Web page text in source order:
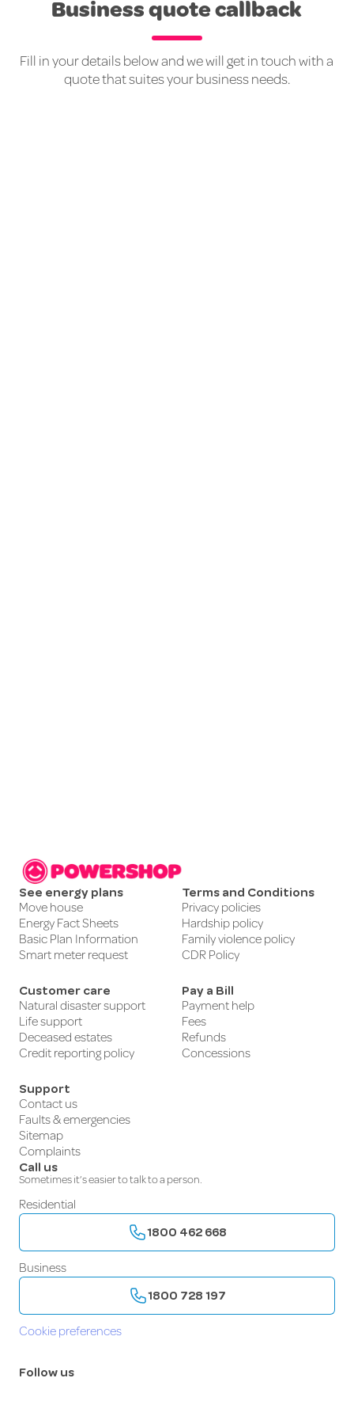
Business quote callback
Fill in your details below and we will get in touch with a
quote that suites your business needs.
See energy plans
Move house
Energy Fact Sheets
Basic Plan Information
Smart meter request
Terms and Conditions
Privacy policies
Hardship policy
Family violence policy
CDR Policy
Customer care
Natural disaster support
Life support
Deceased estates
Credit reporting policy
Pay a Bill
Payment help
Fees
Refunds
Concessions
Support
Contact us
Faults & emergencies
Sitemap
Complaints
Call us
Sometimes it’s easier to talk to a person.
Residential
1800 462 668
Business
1800 728 197
Cookie preferences
Follow us